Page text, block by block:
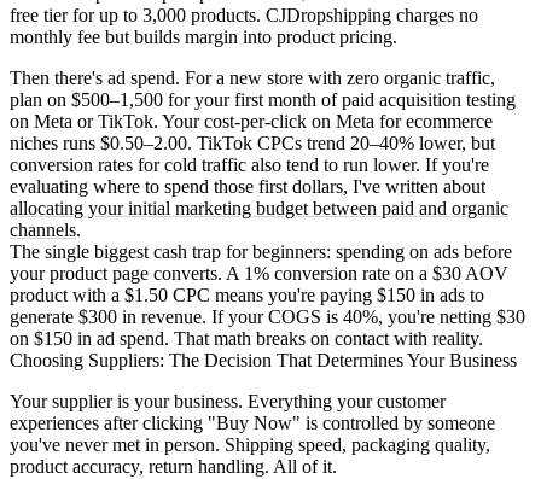
free tier for up to 3,000 products. CJDropshipping charges no
monthly fee but builds margin into product pricing.
Then there's ad spend. For a new store with zero organic traffic,
plan on $500–1,500 for your first month of paid acquisition testing
on Meta or TikTok. Your cost-per-click on Meta for ecommerce
niches runs $0.50–2.00. TikTok CPCs trend 20–40% lower, but
conversion rates for cold traffic also tend to run lower. If you're
evaluating where to spend those first dollars, I've written about
allocating your initial marketing budget between paid and organic
channels.
The single biggest cash trap for beginners: spending on ads before
your product page converts. A 1% conversion rate on a $30 AOV
product with a $1.50 CPC means you're paying $150 in ads to
generate $300 in revenue. If your COGS is 40%, you're netting $30
on $150 in ad spend. That math breaks on contact with reality.
Choosing Suppliers: The Decision That Determines Your Business
Your supplier is your business. Everything your customer
experiences after clicking "Buy Now" is controlled by someone
you've never met in person. Shipping speed, packaging quality,
product accuracy, return handling. All of it.